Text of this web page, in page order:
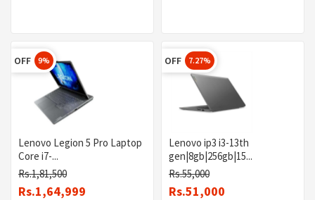
OFF 9%
Lenovo Legion 5 Pro Laptop
Core i7-...
Rs.1,81,500
Rs.1,64,999
OFF 7.27%
Lenovo ip3 i3-13th
gen|8gb|256gb|15...
Rs.55,000
Rs.51,000